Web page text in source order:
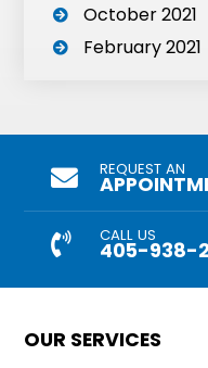
October 2021
February 2021
REQUEST AN
CALL US
405-938-
OUR SERVICES